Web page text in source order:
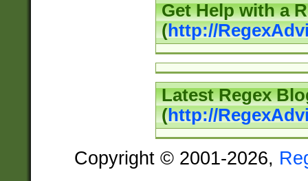
Get Help with a
(http://
Latest Regex
(http://
Copyright © 2001-2026,